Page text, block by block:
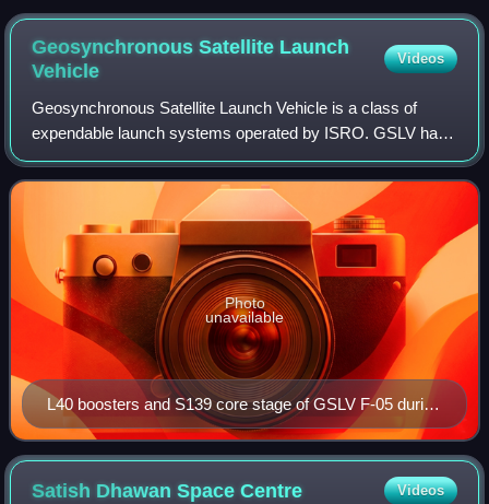
Geosynchronous Satellite Launch
Vehicle
Videos
Geosynchronous Satellite Launch Vehicle is a class of
expendable launch systems operated by ISRO. GSLV has
been used in eighteen launches since 2001.
L40 boosters and S139 core stage of GSLV F-05 during
integration
Photo
unavailable
Satish Dhawan SpaceCentre Videos